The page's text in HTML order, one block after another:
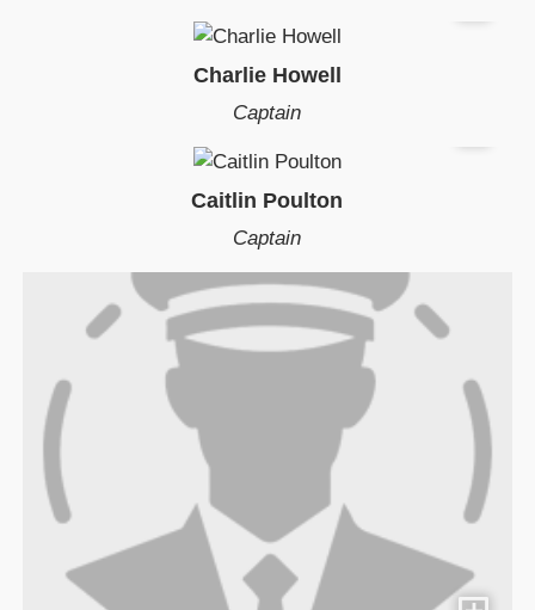
Charlie Howell
Captain
Caitlin Poulton
Captain